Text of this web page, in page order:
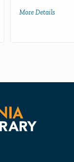
More Details